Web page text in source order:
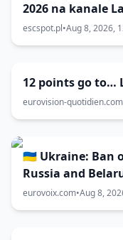
2026 na kanale
escspot.pl•Aug 8, 2026,
12 points go to…
eurovision-quotidien.com
🇺🇦 Ukraine: Ban
Russia and
Remains
eurovoix.com•Aug 8,